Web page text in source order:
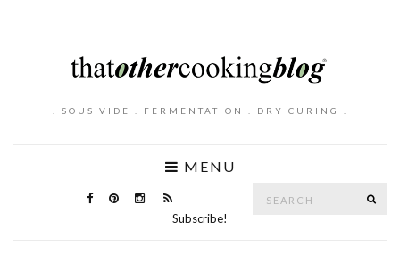
. SOUS VIDE . FERMENTATION . DRY CURING .
MENU
Subscribe!